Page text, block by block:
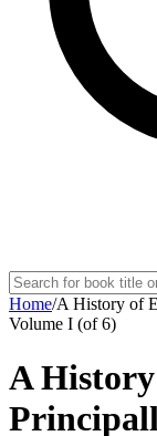
Home/A History of
Volume I (of 6)
A